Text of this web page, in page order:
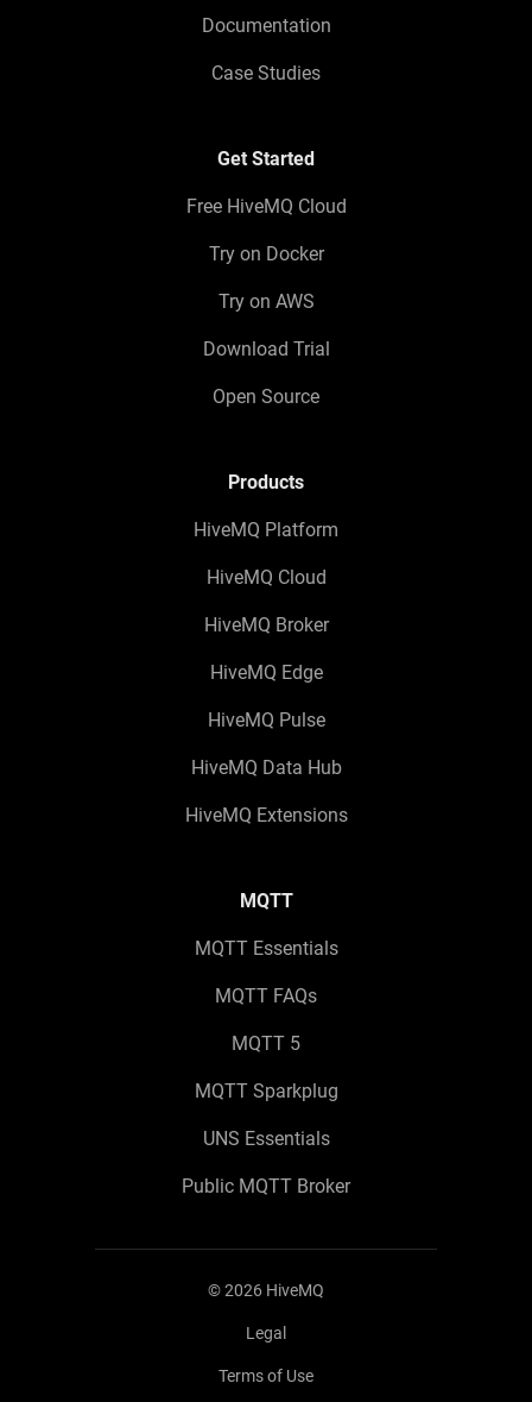
Documentation
Case Studies
Get Started
Free HiveMQ Cloud
Try on Docker
Try on AWS
Download Trial
Open Source
Products
HiveMQ Platform
HiveMQ Cloud
HiveMQ Broker
HiveMQ Edge
HiveMQ Pulse
HiveMQ Data Hub
HiveMQ Extensions
MQTT
MQTT Essentials
MQTT FAQs
MQTT 5
MQTT Sparkplug
UNS Essentials
Public MQTT Broker
©2026 HiveMQ
Legal
Terms of Use